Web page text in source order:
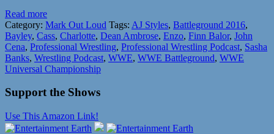
Read more
Category: Mark Out Loud Tags: AJ Styles, Battleground 2016,
Bayley, Cass, Charlotte, Dean Ambrose, Enzo, Finn Balor, John
Cena, Professional Wrestling, Professional Wrestling Podcast, Sasha
Banks, Wrestling Podcast, WWE, WWE Battleground, WWE
Universal Championship
Support the Shows
Use This Amazon Link!